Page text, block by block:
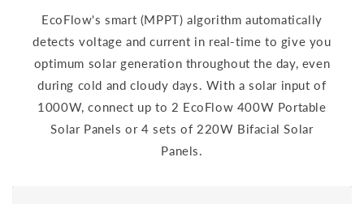
EcoFlow's smart (MPPT) algorithm automatically
detects voltage and current in real-time to give you
optimum solar generation throughout the day, even
during cold and cloudy days. With a solar input of
1000W, connect up to 2 EcoFlow 400W Portable
Solar Panels or 4 sets of 220W Bifacial Solar
Panels.